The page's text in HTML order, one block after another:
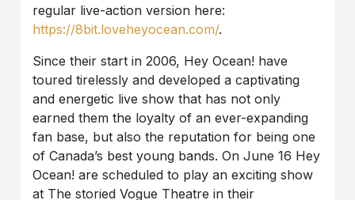
regular live-action version here:
https://8bit.loveheyocean.com/.
Since their start in 2006, Hey Ocean! have
toured tirelessly and developed a captivating
and energetic live show that has not only
earned them the loyalty of an ever-expanding
fan base, but also the reputation for being one
of Canada’s best young bands. On June 16 Hey
Ocean! are scheduled to play an exciting show
at The storied Vogue Theatre in their